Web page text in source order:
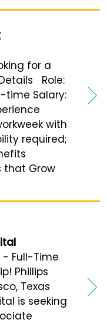
for a
Role:
time Salary:
with
required;
that Grow
- Full-Time
Phillips
Texas
is seeking